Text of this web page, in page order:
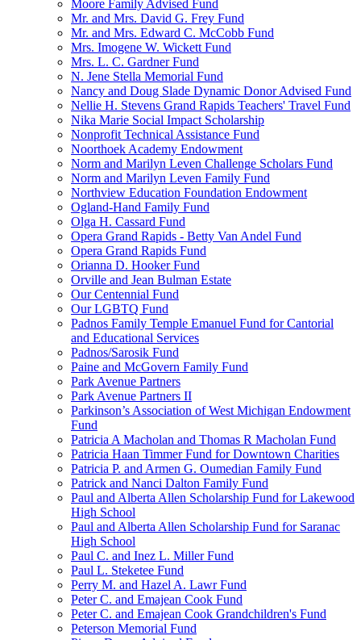
Moore Family Advised Fund
Mr. and Mrs. David G. Frey Fund
Mr. and Mrs. Edward C. McCobb Fund
Mrs. Imogene W. Wickett Fund
Mrs. L. C. Gardner Fund
N. Jene Stella Memorial Fund
Nancy and Doug Slade Dynamic Donor Advised Fund
Nellie H. Stevens Grand Rapids Teachers' Travel Fund
Nika Marie Social Impact Scholarship
Nonprofit Technical Assistance Fund
Noorthoek Academy Endowment
Norm and Marilyn Leven Challenge Scholars Fund
Norm and Marilyn Leven Family Fund
Northview Education Foundation Endowment
Ogland-Hand Family Fund
Olga H. Cassard Fund
Opera Grand Rapids - Betty Van Andel Fund
Opera Grand Rapids Fund
Orianna D. Hooker Fund
Orville and Jean Bulman Estate
Our Centennial Fund
Our LGBTQ Fund
Padnos Family Temple Emanuel Fund for Cantorial
and Educational Services
Padnos/Sarosik Fund
Paine and McGovern Family Fund
Park Avenue Partners
Park Avenue Partners II
Parkinson’s Association of West Michigan Endowment
Fund
Patricia A Macholan and Thomas R Macholan Fund
Patricia Haan Timmer Fund for Downtown Charities
Patricia P. and Armen G. Oumedian Family Fund
Patrick and Nanci Dalton Family Fund
Paul and Alberta Allen Scholarship Fund for Lakewood
High School
Paul and Alberta Allen Scholarship Fund for Saranac
High School
Paul C. and Inez L. Miller Fund
Paul L. Steketee Fund
Perry M. and Hazel A. Lawr Fund
Peter C. and Emajean Cook Fund
Peter C. and Emajean Cook Grandchildren's Fund
Peterson Memorial Fund